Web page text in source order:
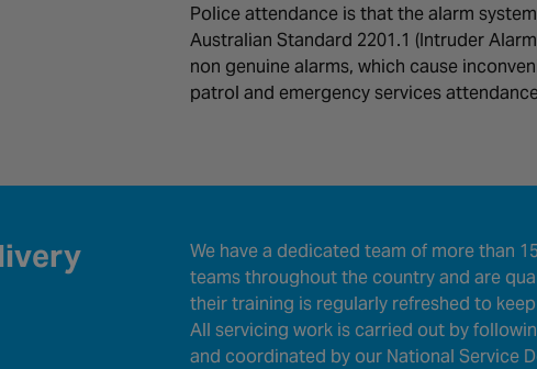
Police attendance is that the alarm
Australian Standard 2201.1 (Intruder
non genuine alarms, which cause
patrol and emergency services
We have a dedicated team of more than
teams throughout the country and are
their training is regularly refreshed to
All servicing work is carried out by
and coordinated by our National Service